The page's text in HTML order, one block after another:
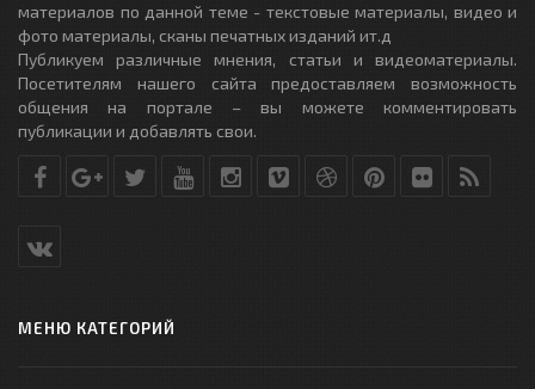
материалов по данной теме - текстовые материалы, видео и
фото материалы, сканы печатных изданий ит.д
Публикуем различные мнения, статьи и видеоматериалы.
Посетителям нашего сайта предоставляем возможность
общения на портале – вы можете комментировать
публикации и добавлять свои.
МЕНЮ КАТЕГОРИЙ